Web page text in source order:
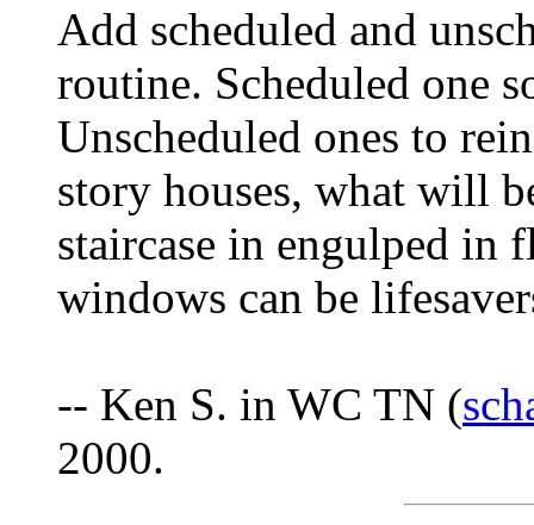
Add scheduled and
routine. Scheduled one
Unscheduled ones to
story houses, what will
staircase in engulped in
windows can be
-- Ken S. in WC TN (
2000.